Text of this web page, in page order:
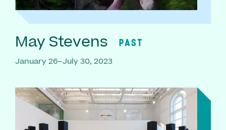
May Stevens PAST
January 26–July 30, 2023